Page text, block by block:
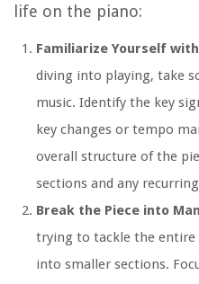
life on the piano:
Familiarize Yourself
diving into playing, take
music. Identify the key
key changes or tempo
overall structure of the
sections and any
Break the Piece into
trying to tackle the entire
into smaller sections.